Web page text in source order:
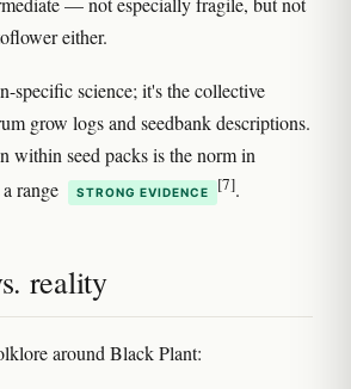
either.
specific science; it's the collective
grow logs and seedbank descriptions.
within seed packs is the norm in
range
STRONG EVIDENCE [7].
reality
around Black Plant: